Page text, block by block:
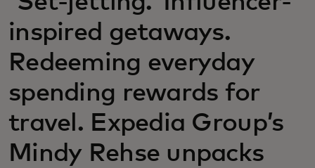
inspired getaways.
Redeeming everyday
spending rewards for
travel. Expedia Group’s
Mindy Rehse unpacks